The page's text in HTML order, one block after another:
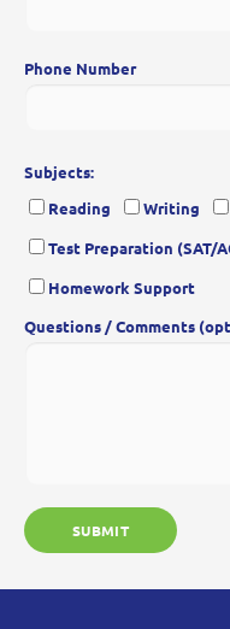
Phone Number
Subjects:
Reading
Writing
Test Preparation (SAT/
Homework Support
Questions / Comments